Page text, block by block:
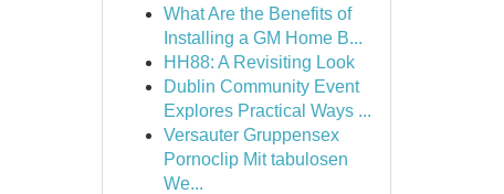
What Are the Benefits of
Installing a GM Home B...
HH88: A Revisiting Look
Dublin Community Event
Explores Practical Ways ...
Versauter Gruppensex
Pornoclip Mit tabulosen
We...